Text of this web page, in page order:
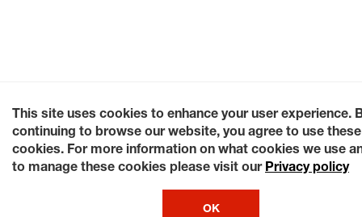
This site uses cookies to enhance your user experience.
continuing to browse our website, you agree to use these
cookies. For more information on what cookies we use
to manage these cookies please visit our Privacy policy
OK